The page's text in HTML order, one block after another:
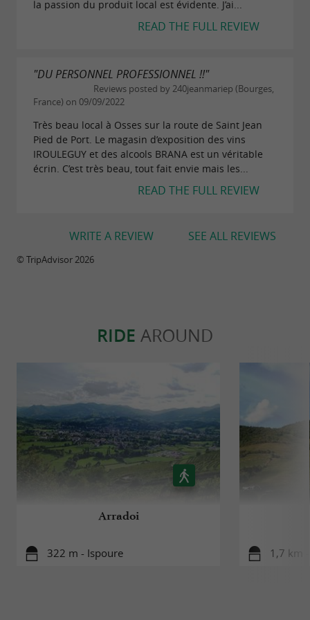
la passion du produit local est évidente. J’ai...
READ THE FULL REVIEW
"DU PERSONNEL PROFESSIONNEL !!"
Reviews posted by 240jeanmariep (Bourges,
France) on 09/09/2022
Très beau local à Osses sur la route de Saint Jean
Pied de Port. Le magasin d’exposition des vins
IROULEGUY et des alcools BRANA est un véritable
écrin. C’est très beau, tout fait envie mais les...
READ THE FULL REVIEW
SEE ALL REVIEWS
WRITE A REVIEW
© TripAdvisor 2026
RIDE AROUND
Arradoi
322 m - Ispoure 1,7 km